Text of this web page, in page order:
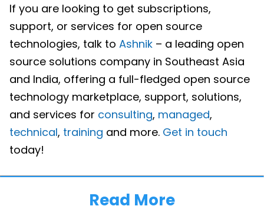
If you are looking to get subscriptions,
support, or services for open source
technologies, talk to Ashnik – a leading open
source solutions company in Southeast Asia
and India, offering a full-fledged open source
technology marketplace, support, solutions,
and services for consulting, managed,
technical, training and more. Get in touch
today!
Read More